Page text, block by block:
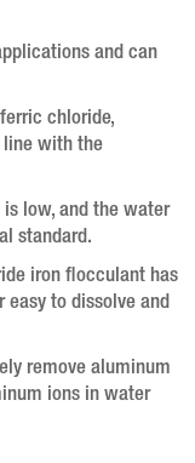
and can
chloride,
line with the
low, and the water
standard.
iron flocculant has
easy to dissolve and
remove aluminum
ions in water